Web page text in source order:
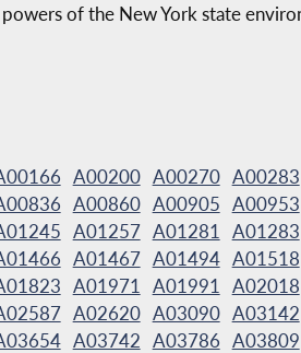
of the New York state
A00200 A00270 A00283
A00860 A00905 A00953
A01257 A01281 A01283
A01467 A01494 A01518
A01971 A01991 A02018
A02620 A03090 A03142
A03742 A03786 A03809